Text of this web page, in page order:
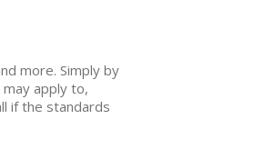
more. Simply by
apply to,
if the standards